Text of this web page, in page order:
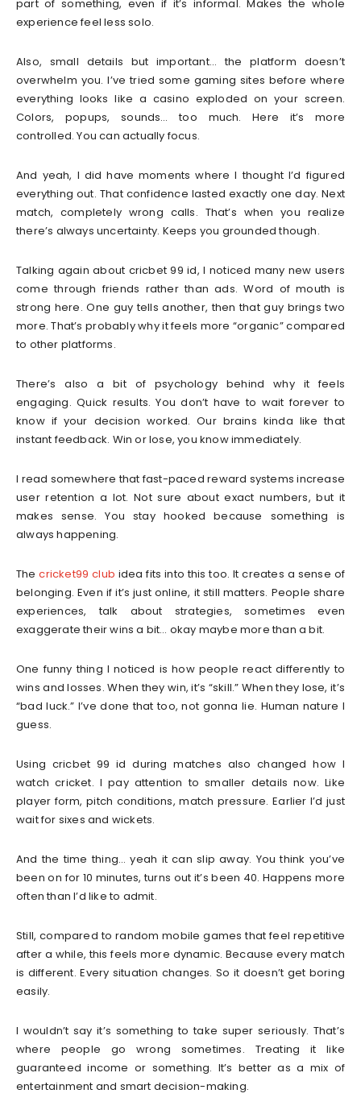
part of something, even if it’s informal. Makes the whole
experience feel less solo.
Also, small details but important… the platform doesn’t
overwhelm you. I’ve tried some gaming sites before where
everything looks like a casino exploded on your screen.
Colors, popups, sounds… too much. Here it’s more
controlled. You can actually focus.
And yeah, I did have moments where I thought I’d figured
everything out. That confidence lasted exactly one day. Next
match, completely wrong calls. That’s when you realize
there’s always uncertainty. Keeps you grounded though.
Talking again about cricbet 99 id, I noticed many new users
come through friends rather than ads. Word of mouth is
strong here. One guy tells another, then that guy brings two
more. That’s probably why it feels more “organic” compared
to other platforms.
There’s also a bit of psychology behind why it feels
engaging. Quick results. You don’t have to wait forever to
know if your decision worked. Our brains kinda like that
instant feedback. Win or lose, you know immediately.
I read somewhere that fast-paced reward systems increase
user retention a lot. Not sure about exact numbers, but it
makes sense. You stay hooked because something is
always happening.
The cricket99 club idea fits into this too. It creates a sense of
belonging. Even if it’s just online, it still matters. People share
experiences, talk about strategies, sometimes even
exaggerate their wins a bit… okay maybe more than a bit.
One funny thing I noticed is how people react differently to
wins and losses. When they win, it’s “skill.” When they lose, it’s
“bad luck.” I’ve done that too, not gonna lie. Human nature I
guess.
Using cricbet 99 id during matches also changed how I
watch cricket. I pay attention to smaller details now. Like
player form, pitch conditions, match pressure. Earlier I’d just
wait for sixes and wickets.
And the time thing… yeah it can slip away. You think you’ve
been on for 10 minutes, turns out it’s been 40. Happens more
often than I’d like to admit.
Still, compared to random mobile games that feel repetitive
after a while, this feels more dynamic. Because every match
is different. Every situation changes. So it doesn’t get boring
easily.
I wouldn’t say it’s something to take super seriously. That’s
where people go wrong sometimes. Treating it like
guaranteed income or something. It’s better as a mix of
entertainment and smart decision-making.